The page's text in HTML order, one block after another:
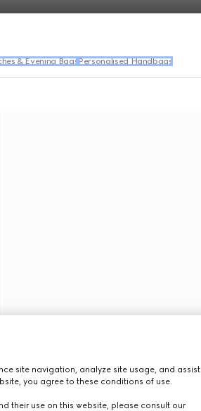
& Evening Bags Personalised Handbags
site navigation, analyze site usage, and assist
you agree to these conditions of use.
their use on this website, please consult our